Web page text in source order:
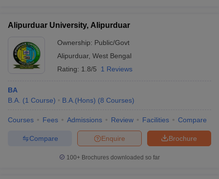
Alipurduar University, Alipurduar
Ownership: Public/Govt
Alipurduar, West Bengal
Rating: 1.8/5 1 Reviews
BA
B.A. (1 Course) B.A.(Hons) (8 Courses)
Courses Fees Admissions Review Facilities Compare
Brochure
Enquire
Compare
100+ Brochures downloaded so far